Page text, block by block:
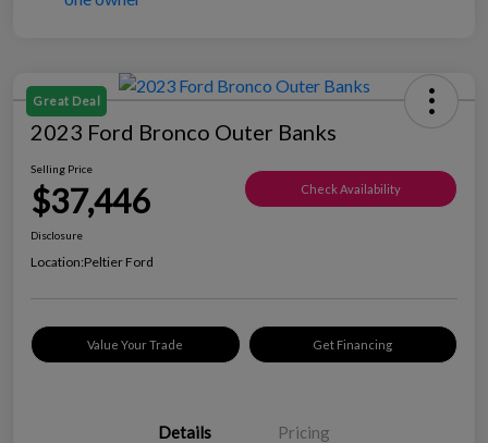
Great Deal
2023 Ford Bronco Outer Banks
Selling Price
$37,446 Check Availability
Disclosure
Location:Peltier Ford
Value Your Trade Get Financing
Details Pricing